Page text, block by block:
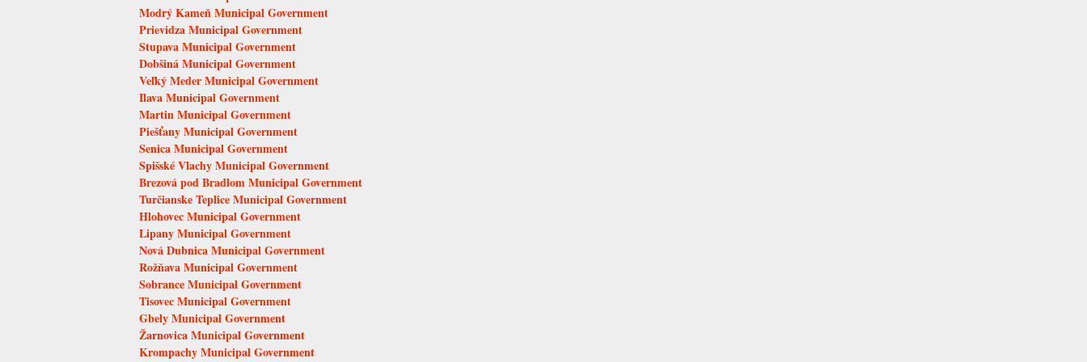
Modrý Kameň Municipal Government
Prievidza Municipal Government
Stupava Municipal Government
Dobšiná Municipal Government
Veľký Meder Municipal Government
Ilava Municipal Government
Martin Municipal Government
Piešťany Municipal Government
Senica Municipal Government
Spišské Vlachy Municipal Government
Brezová pod Bradlom Municipal Government
Turčianske Teplice Municipal Government
Hlohovec Municipal Government
Lipany Municipal Government
Nová Dubnica Municipal Government
Rožňava Municipal Government
Sobrance Municipal Government
Tisovec Municipal Government
Gbely Municipal Government
Žarnovica Municipal Government
Krompachy Municipal Government